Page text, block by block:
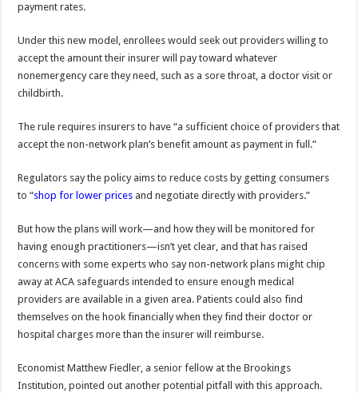
payment rates.
Under this new model, enrollees would seek out providers willing to
accept the amount their insurer will pay toward whatever
nonemergency care they need, such as a sore throat, a doctor visit or
childbirth.
The rule requires insurers to have “a sufficient choice of providers that
accept the non-network plan’s benefit amount as payment in full.”
Regulators say the policy aims to reduce costs by getting consumers
to “shop for lower prices and negotiate directly with providers.”
But how the plans will work—and how they will be monitored for
having enough practitioners—isn’t yet clear, and that has raised
concerns with some experts who say non-network plans might chip
away at ACA safeguards intended to ensure enough medical
providers are available in a given area. Patients could also find
themselves on the hook financially when they find their doctor or
hospital charges more than the insurer will reimburse.
Economist Matthew Fiedler, a senior fellow at the Brookings
Institution, pointed out another potential pitfall with this approach.